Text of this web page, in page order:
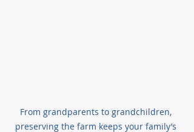
From grandparents to grandchildren,
preserving the farm keeps your family’s